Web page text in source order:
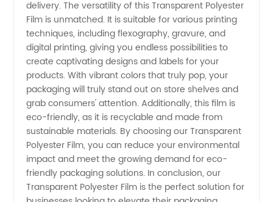
OEM
Supplier
delivery. The versatility of this Transparent Polyester
Film is unmatched. It is suitable for various printing
techniques, including flexography, gravure, and
digital printing, giving you endless possibilities to
create captivating designs and labels for your
products. With vibrant colors that truly pop, your
packaging will truly stand out on store shelves and
grab consumers' attention. Additionally, this film is
eco-friendly, as it is recyclable and made from
sustainable materials. By choosing our Transparent
Polyester Film, you can reduce your environmental
impact and meet the growing demand for eco-
friendly packaging solutions. In conclusion, our
Transparent Polyester Film is the perfect solution for